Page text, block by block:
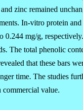
zinc remained
In-vitro protein
0.244 mg/g,
The total phenolic
that these bars
time. The studies
value.